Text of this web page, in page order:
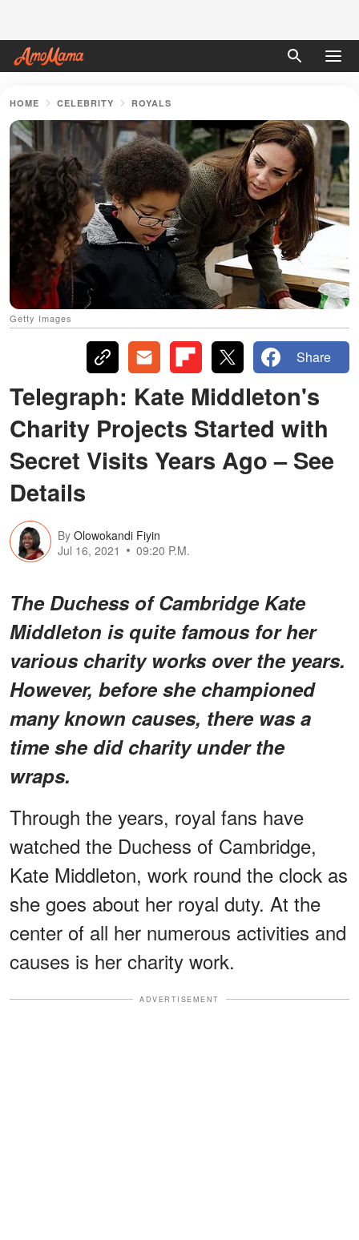
HOME CELEBRITY ROYALS
Getty Images
Share
Telegraph: Kate Middleton's
Charity Projects Started with
Secret Visits Years Ago – See
Details
By Olowokandi Fiyin
Jul 16, 2021
09:20 P.M.
The Duchess of Cambridge Kate
Middleton is quite famous for her
various charity works over the years.
However, before she championed
many known causes, there was a
time she did charity under the
wraps.
Through the years, royal fans have
watched the Duchess of Cambridge,
Kate Middleton, work round the clock as
she goes about her royal duty. At the
center of all her numerous activities and
causes is her charity work.
ADVERTISEMENT